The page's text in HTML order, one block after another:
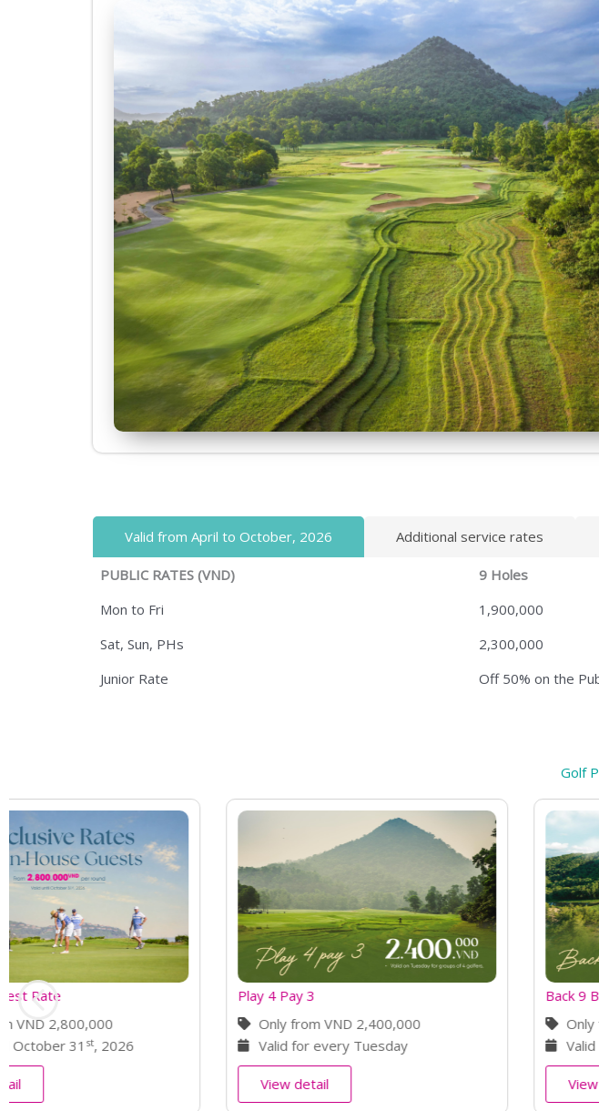
Valid from April to October, 2026 Additional service rates
PUBLIC RATES (VND) 9 Holes
Mon to Fri
1,900,000
Sat, Sun, PHs
2,300,000
Junior Rate
Off 50% on the
Golf
Play 4 Pay 3
Only from VND 2,400,000
Valid for every Tuesday
Only from VND 3,200,000
Valid for every Monday